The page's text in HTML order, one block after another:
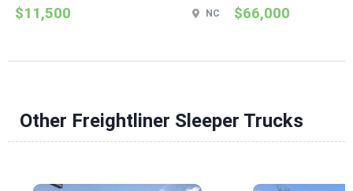
$11,500 NC $66,000
Other Freightliner Sleeper Trucks